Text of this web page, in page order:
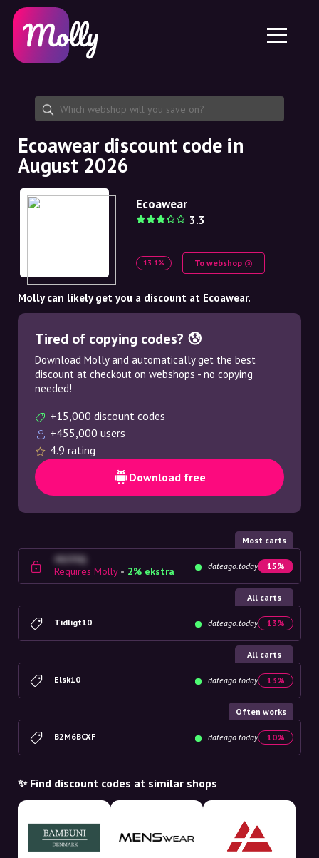
Skincare
Haircare
Share discount code
Features
Jobs
About us
Partnership
Platform
Molly for iPhone and iPad
Molly for Android
EN
EN
NO
DE
Ecoawear discount code in
August 2026
Ecoawear
3.3
13.1% To webshop
Molly can likely get you a discount at Ecoawear.
Tired of copying codes? 😰
Download Molly and automatically get the best
discount at checkout on webshops - no copying
needed!
+15,000 discount codes
+455,000 users
4.9 rating
Download free
Most carts
4G23SQ
Requires Molly • 2% ekstra dateago.today 15%
All carts
Tidligt10 dateago.today 13%
All carts
Elsk10 dateago.today 13%
Often works
B2M6BCXF dateago.today 10%
✨ Find discount codes at similar shops